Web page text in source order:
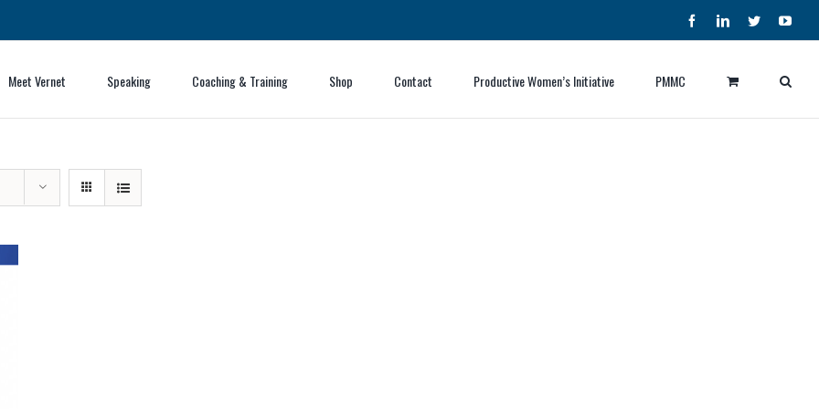
FacebookLinkedInTwitter
Meet Vernet Speaking Coaching & Training Shop Contact Productive Women’s Initiative PMMC